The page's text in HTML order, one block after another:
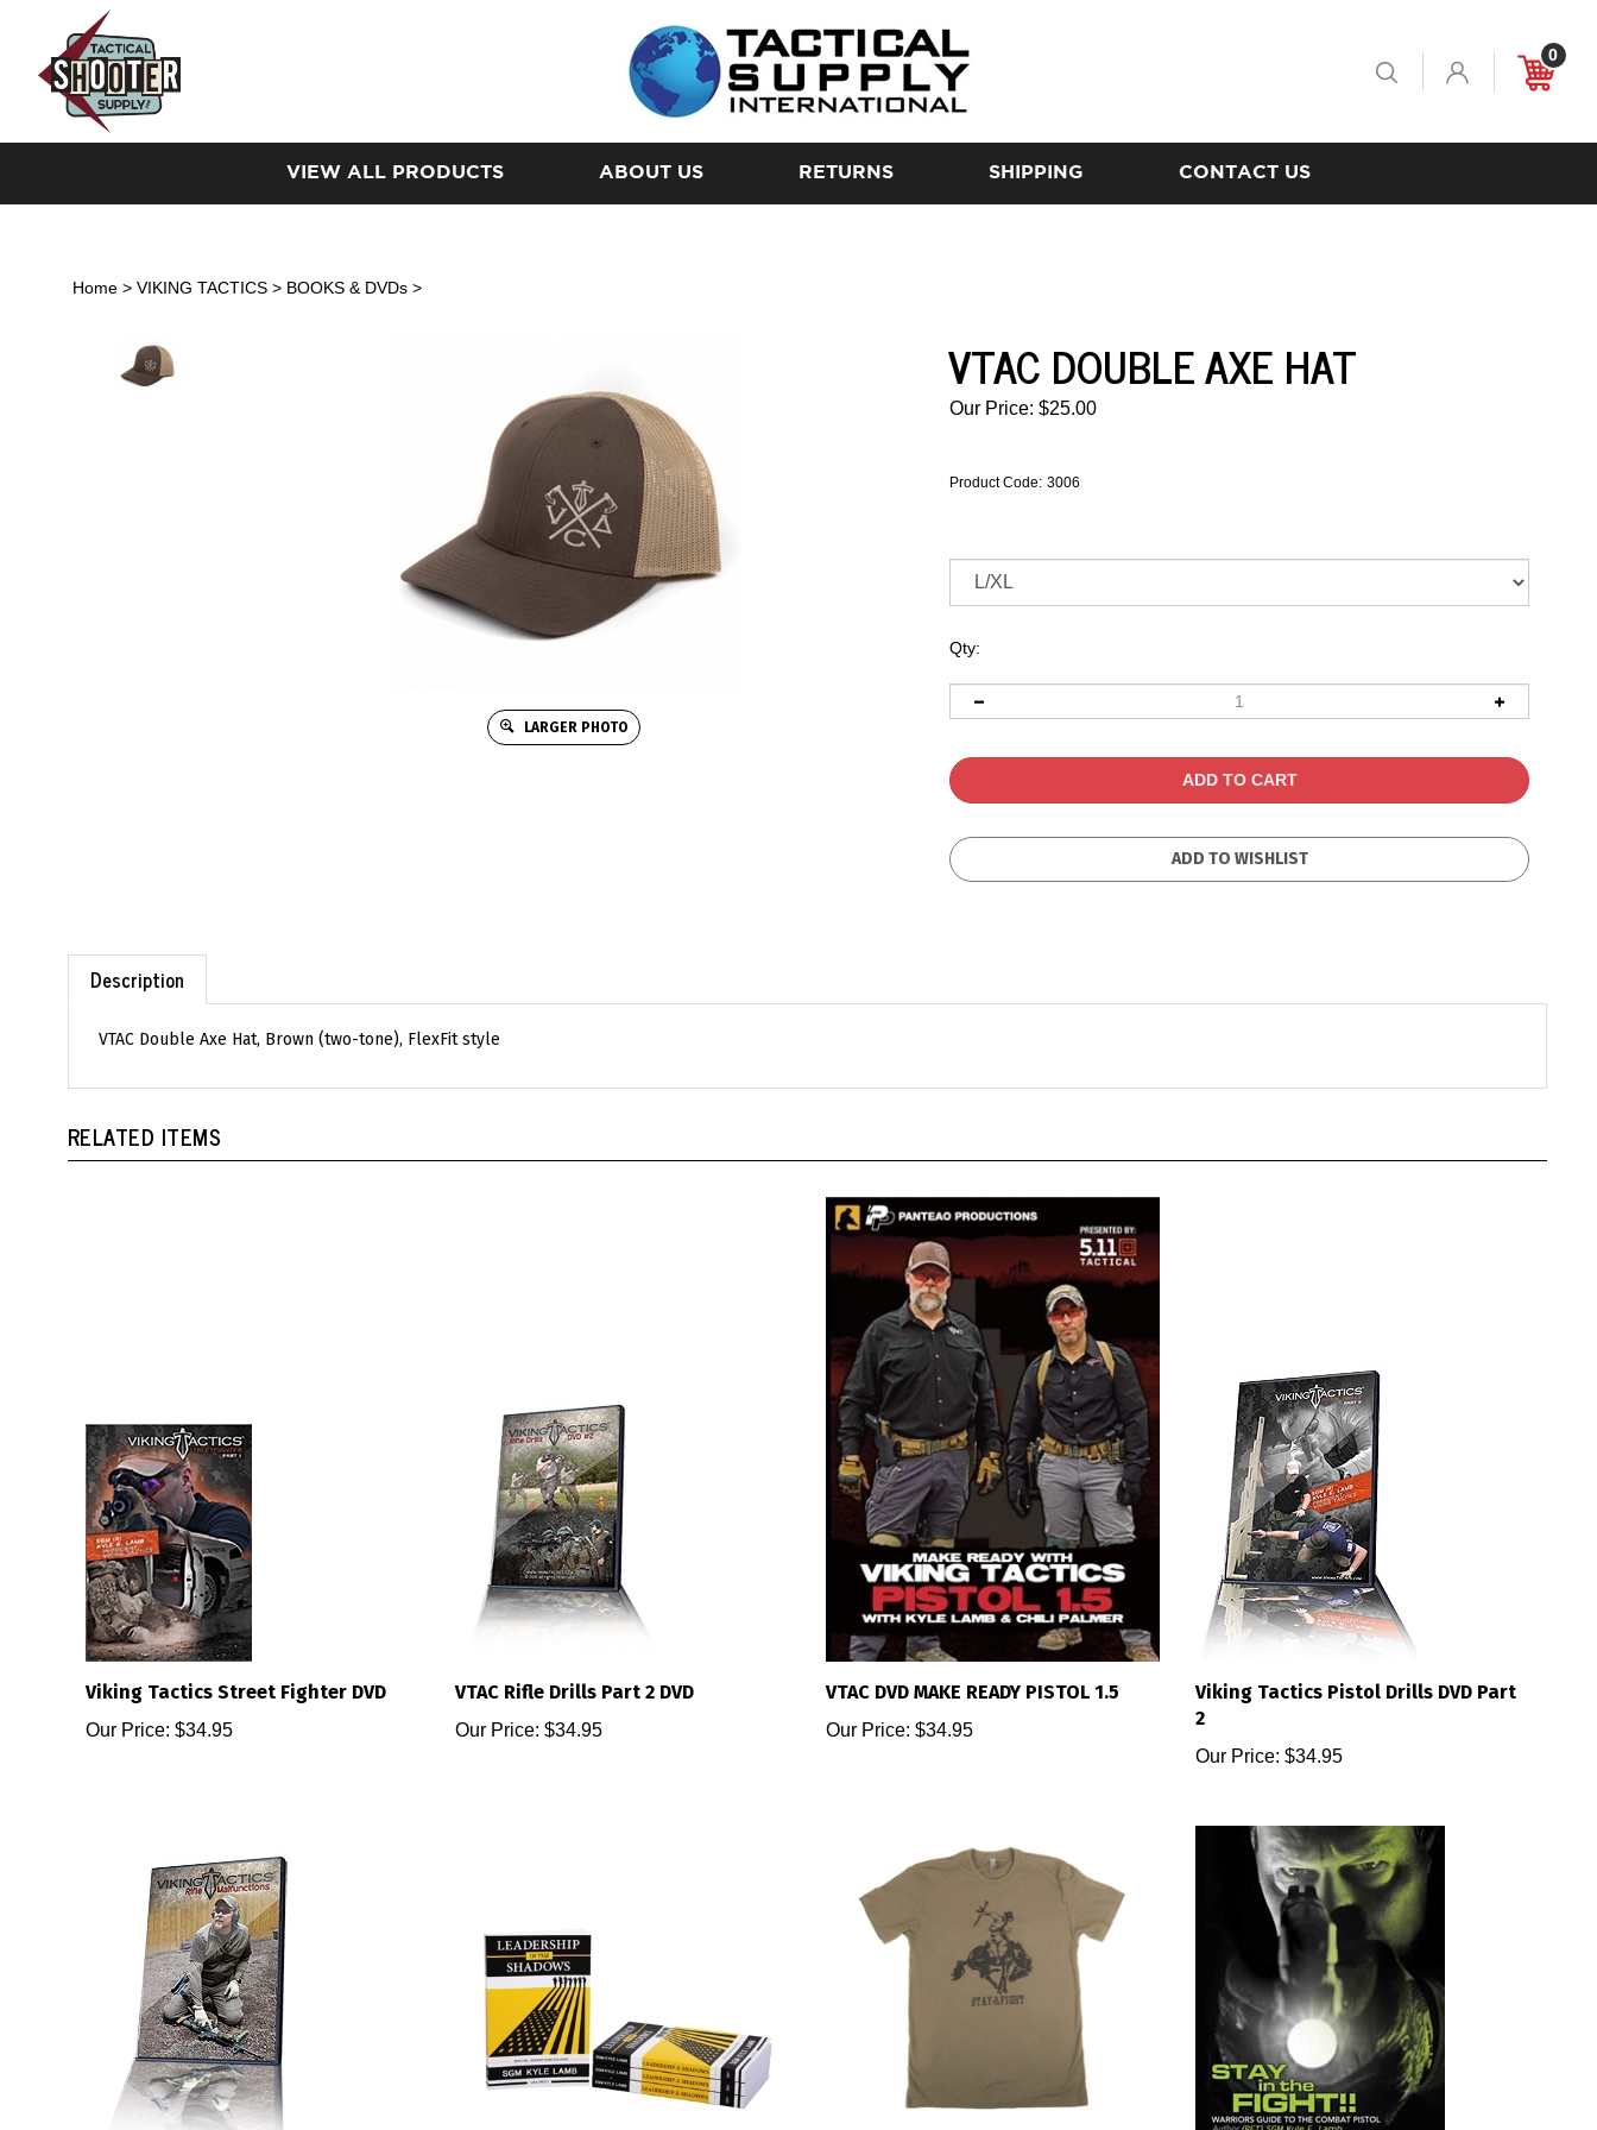
content
Toggle Cart
0
VIEW ALL PRODUCTS ABOUT US RETURNS SHIPPING CONTACT US
Home > VIKING TACTICS > BOOKS & DVDs >
LARGER PHOTO
VTAC DOUBLE AXE HAT
Our Price: $25.00
Product Code: 3006
Qty:
Description
VTAC Double Axe Hat, Brown (two-tone), FlexFit style
RELATED ITEMS
Viking Tactics Street Fighter DVD
Our Price: $34.95
VTAC Rifle Drills Part 2 DVD
Our Price: $34.95 Our Price: $34.95
Viking Tactics Pistol Drills DVD Part
2
Our Price: $34.95